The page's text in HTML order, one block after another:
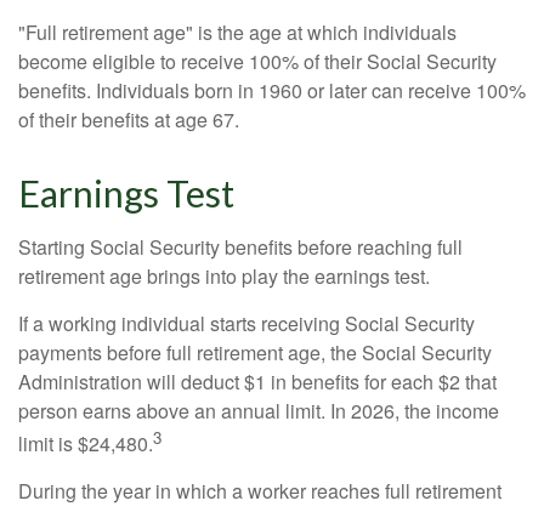
"Full retirement age" is the age at which individuals
become eligible to receive 100% of their Social Security
benefits. Individuals born in 1960 or later can receive 100%
of their benefits at age 67.
Earnings Test
Starting Social Security benefits before reaching full
retirement age brings into play the earnings test.
If a working individual starts receiving Social Security
payments before full retirement age, the Social Security
Administration will deduct $1 in benefits for each $2 that
person earns above an annual limit. In 2026, the income
limit is $24,480.3
During the year in which a worker reaches full retirement